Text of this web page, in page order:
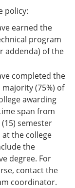
policy:
earned the
program
addenda) of the
completed the
majority (75%) of
awarding
span from
semester
the college
the
degree. For
contact the
coordinator.